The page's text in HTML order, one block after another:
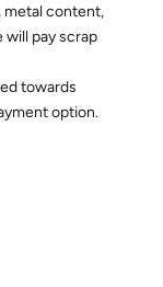
metal content,
will pay scrap
towards
option.